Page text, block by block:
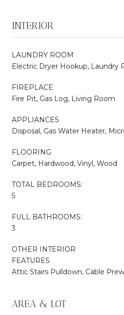
INTERIOR
LAUNDRY ROOM
Electric Dryer Hookup, Laundry
FIREPLACE
Fire Pit, Gas Log, Living Room
APPLIANCES
Disposal, Gas Water Heater,
FLOORING
Carpet, Hardwood, Vinyl, Wood
TOTAL BEDROOMS:
5
FULL BATHROOMS:
3
OTHER INTERIOR
FEATURES
Attic Stairs Pulldown, Cable
AREA & LOT